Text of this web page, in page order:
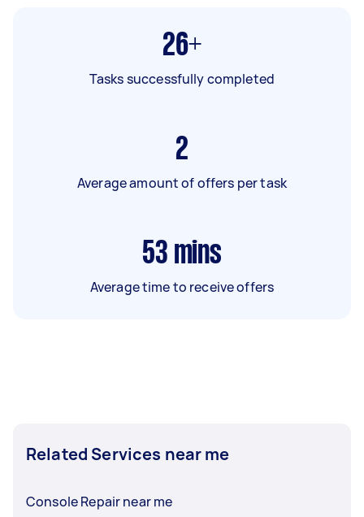
26+
Tasks successfully completed
2
Average amount of offers per task
53 mins
Average time to receive offers
Related Services near me
Console Repair near me